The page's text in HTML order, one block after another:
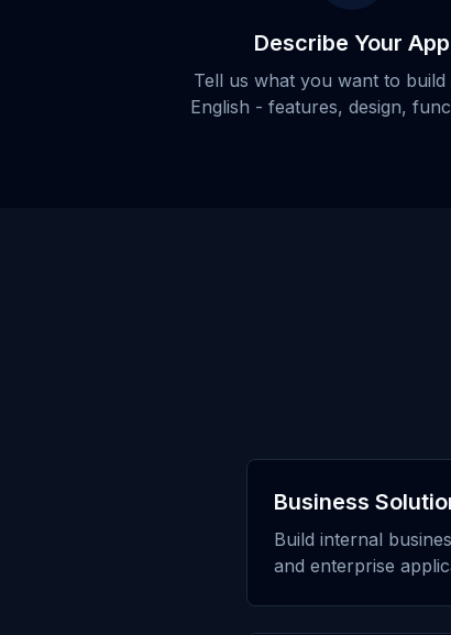
Describe Your App
Tell us what you want to build
English - features, design,
Business
Build internal
and enterprise